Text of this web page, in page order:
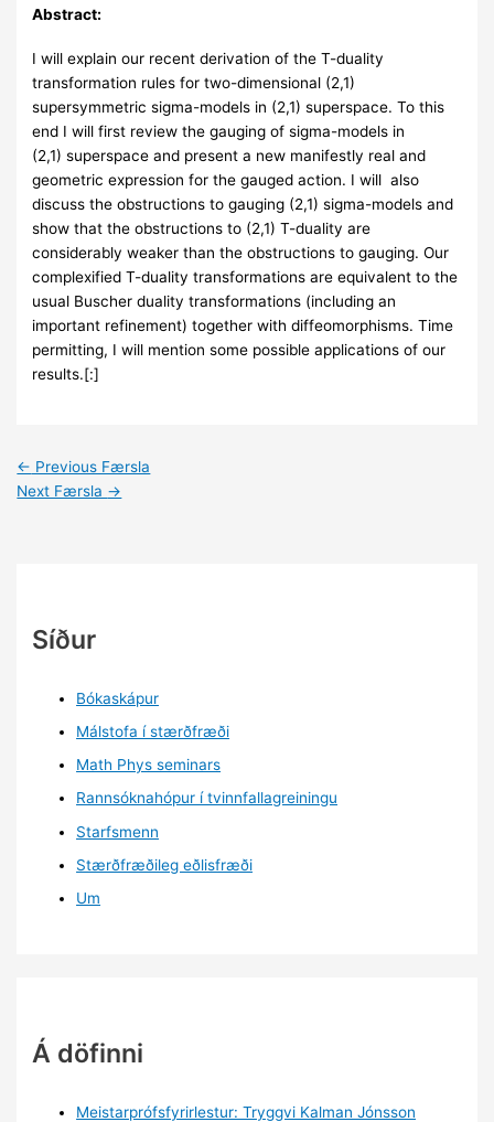
Abstract:
I will explain our recent derivation of the T-duality
transformation rules for two-dimensional (2,1)
supersymmetric sigma-models in (2,1) superspace. To this
end I will first review the gauging of sigma-models in
(2,1) superspace and present a new manifestly real and
geometric expression for the gauged action. I will also
discuss the obstructions to gauging (2,1) sigma-models and
show that the obstructions to (2,1) T-duality are
considerably weaker than the obstructions to gauging. Our
complexified T-duality transformations are equivalent to the
usual Buscher duality transformations (including an
important refinement) together with diffeomorphisms. Time
permitting, I will mention some possible applications of our
results.[:]
← Previous Færsla
Next Færsla →
Síður
Bókaskápur
Málstofa í stærðfræði
Math Phys seminars
Rannsóknahópur í tvinnfallagreiningu
Starfsmenn
Stærðfræðileg eðlisfræði
Um
Á döfinni
Meistarprófsfyrirlestur: Tryggvi Kalman Jónsson